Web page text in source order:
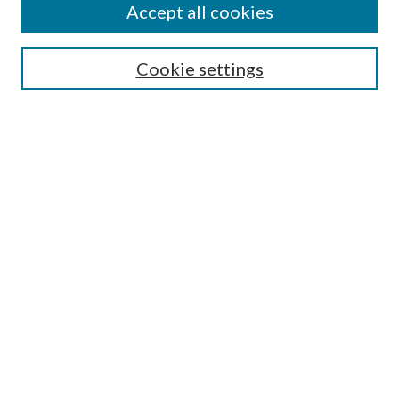
SEARCH
Cookie settings
Accept all cookies